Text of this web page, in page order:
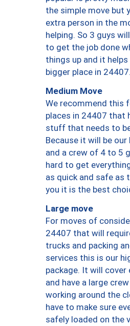
the simple move but
extra person in the
helping. So 3 guys
to get the job done
things up and it
bigger place in 24407.
Medium Move
We recommend this
places in 24407 that
stuff that needs to
Because it will be
and a crew of 4 to 5
hard to get
as quick and safe as
you it is the best
Large move
For moves of
24407 that will
trucks and packing
services this is our
package. It will cover
and have a large
working around the
have to make sure
safely loaded on the